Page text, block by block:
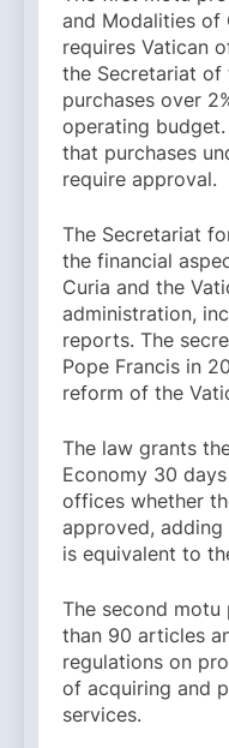
and Modalities of
requires Vatican
the Secretariat
purchases over
operating
that purchases
require approval.
The Secretariat
the financial
Curia and the
administration,
reports. The
Pope Francis in
reform of the
The law grants
Economy 30
offices whether
approved,
is equivalent to
The second
than 90 articles
regulations on
of acquiring and
services.